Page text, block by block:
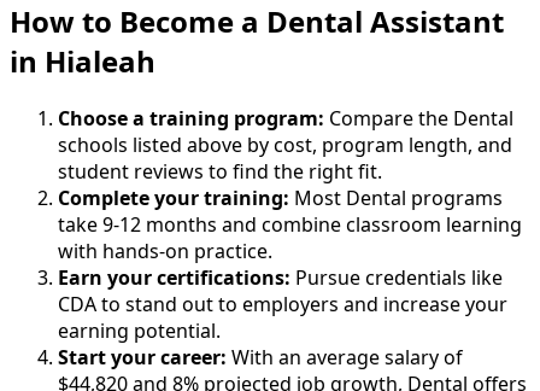
How to Become a Dental Assistant
in Hialeah
Choose a training program: Compare the Dental
schools listed above by cost, program length, and
student reviews to find the right fit.
Complete your training: Most Dental programs
take 9-12 months and combine classroom learning
with hands-on practice.
Earn your certifications: Pursue credentials like
CDA to stand out to employers and increase your
earning potential.
Start your career: With an average salary of
$44,820 and 8% projected job growth, Dental offers